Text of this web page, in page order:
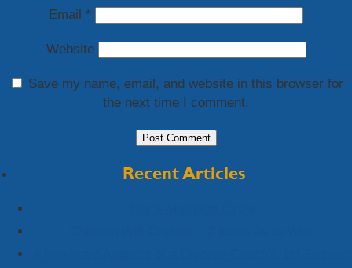
Email *
Website
Save my name, email, and website in this browser for
the next time I comment.
Recent Articles